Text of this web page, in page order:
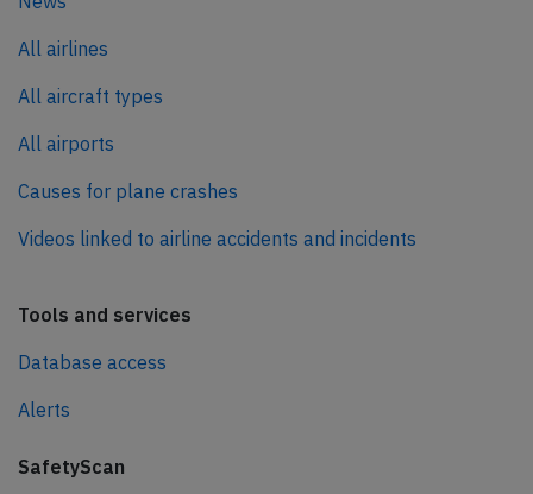
All airlines
All aircraft types
All airports
Causes for plane crashes
Videos linked to airline accidents and incidents
Tools and services
Database access
Alerts
SafetyScan